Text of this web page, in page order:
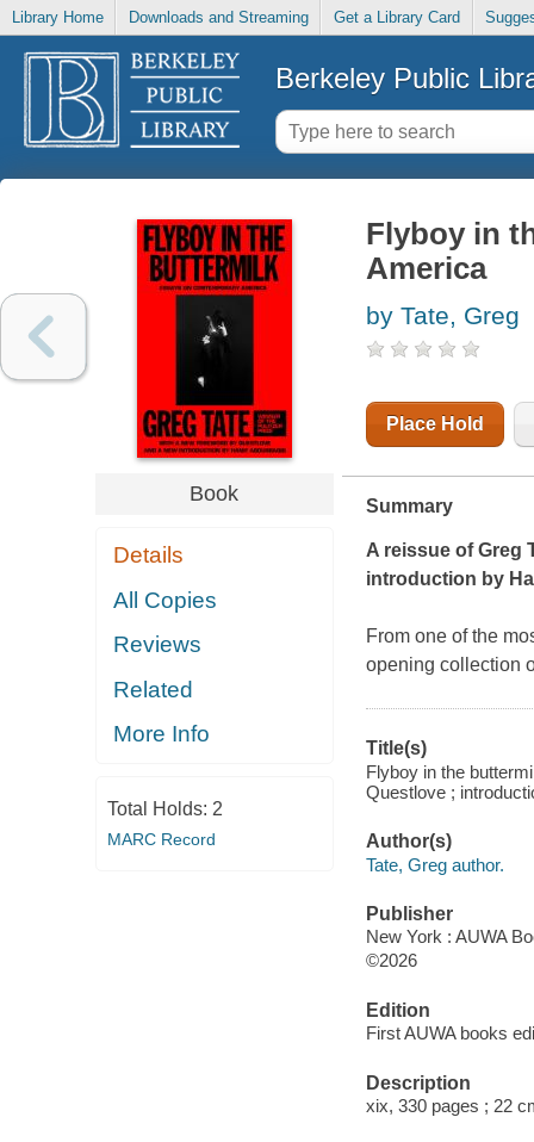
Library Home Downloads and Streaming Get a Library Card
Berkeley Public
Book
Details
All Copies
Reviews
Related
More Info
Total Holds: 2
MARC Record
Flyboy in
America
by Tate, Greg
Place Hold
Summary
A reissue of Greg
introduction by
From one of the
opening collection
Title(s)
Flyboy in the
Questlove ;
Author(s)
Tate, Greg author.
Publisher
New York : AUWA
©2026
Edition
First AUWA books
Description
xix, 330 pages ; 22